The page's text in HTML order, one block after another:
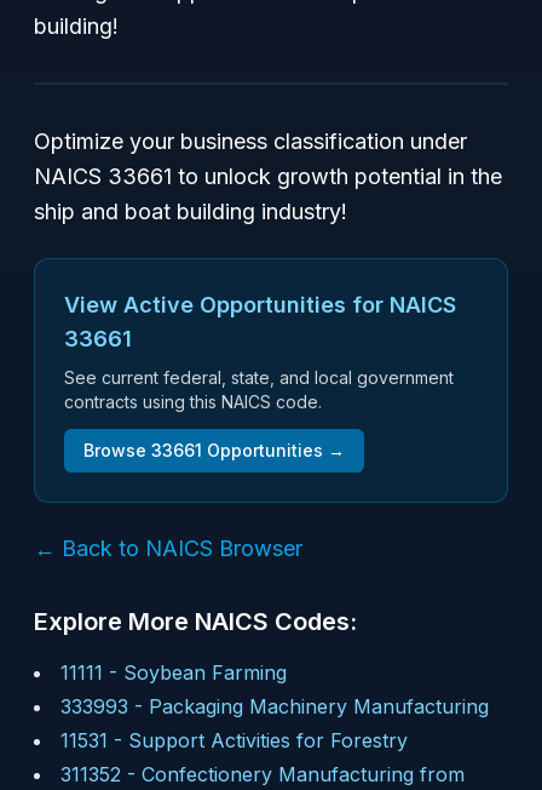
building!
Optimize your business classification under
NAICS 33661 to unlock growth potential in the
ship and boat building industry!
View Active Opportunities for NAICS
33661
See current federal, state, and local government
contracts using this NAICS code.
Browse 33661 Opportunities →
← Back to NAICS Browser
Explore More NAICS Codes:
11111 - Soybean Farming
333993 - Packaging Machinery Manufacturing
11531 - Support Activities for Forestry
311352 - Confectionery Manufacturing from